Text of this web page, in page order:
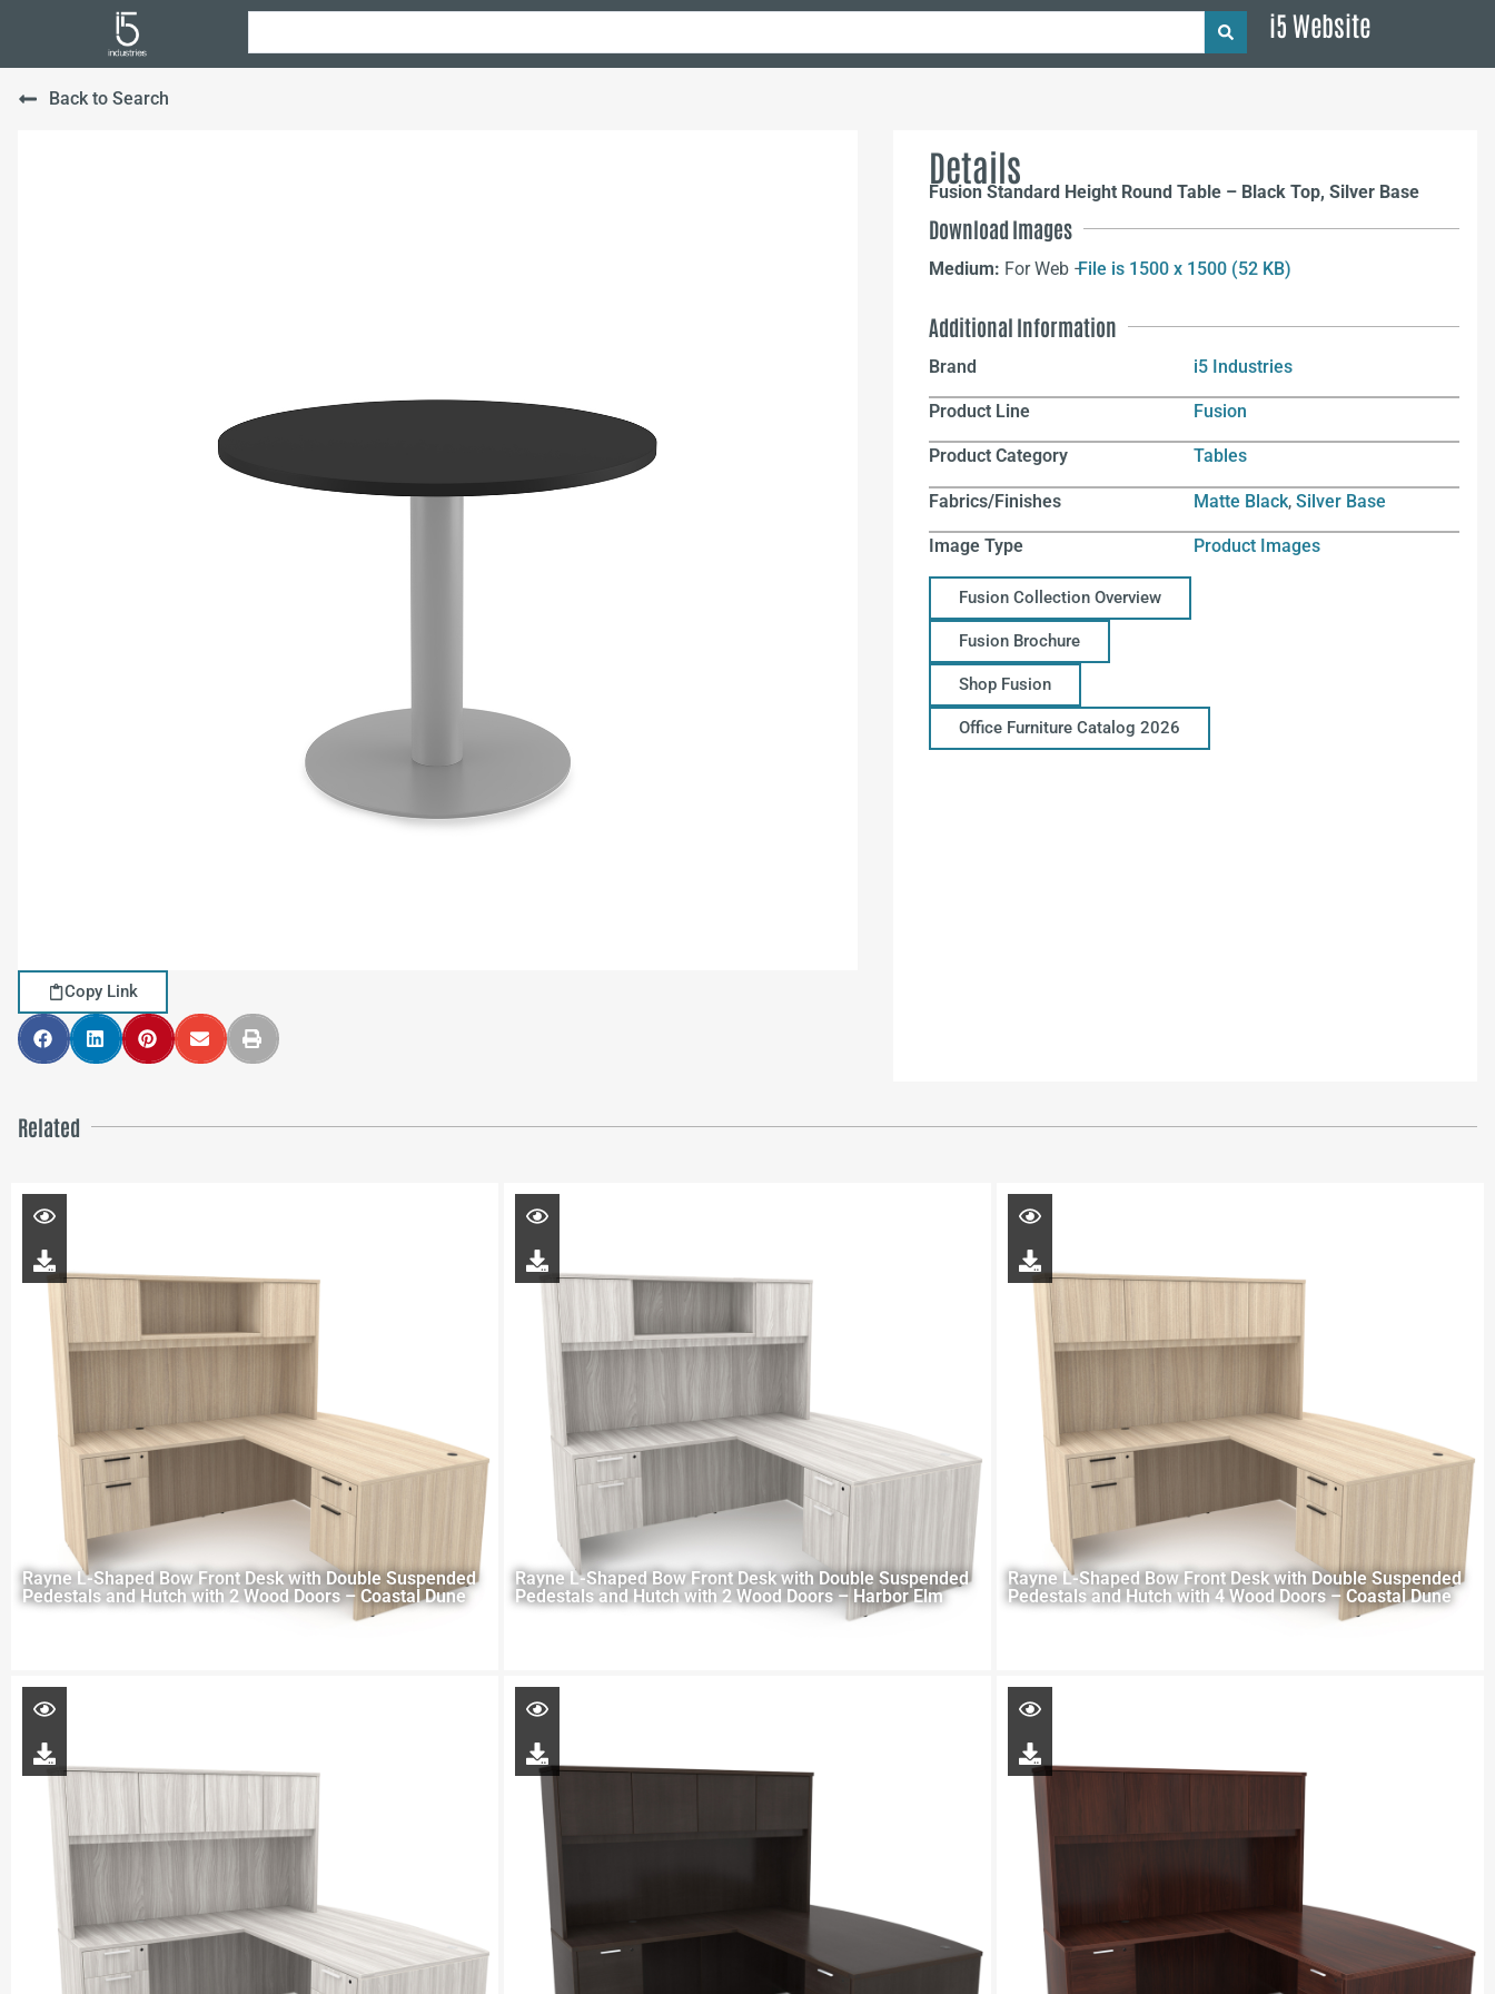
i5 Website
Back to Search
Copy Link
Details
Fusion Standard Height Round Table – Black Top, Silver Base
Download Images
Medium: For Web –File is 1500 x 1500 (52 KB)
Additional Information
Brand i5 Industries
Product Line Fusion
Product Category Tables
Fabrics/Finishes Matte Black,Silver Base
Image Type Product Images
Fusion Collection Overview
Fusion Brochure
Shop Fusion
Office Furniture Catalog 2026
Related
Rayne L-Shaped Bow Front Desk with Double Suspended
Pedestals and Hutch with 2 Wood Doors – Coastal Dune
Rayne L-Shaped Bow Front Desk with Double Suspended
Pedestals and Hutch with 2 Wood Doors – Harbor Elm
Rayne L-Shaped Bow Front Desk with Double Suspended
Pedestals and Hutch with 4 Wood Doors – Coastal Dune